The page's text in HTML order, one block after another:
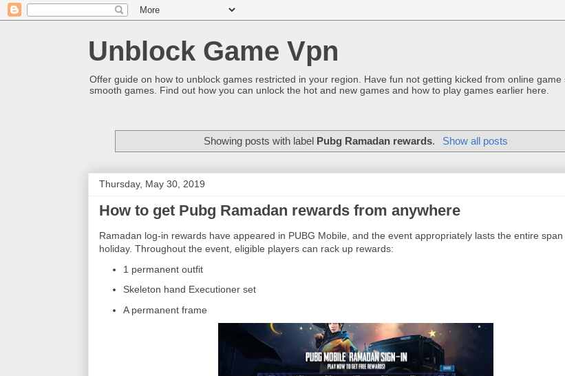
Unblock Game Vpn
Offer guide on how to unblock games restricted in your region. Have fun not getting kicked from online
smooth games. Find out how you can unlock the hot and new games and how to play games earlier here.
Showing posts with label Pubg Ramadan rewards. Show all posts
Thursday, May 30, 2019
How to get Pubg Ramadan rewards from anywhere
Ramadan log-in rewards have appeared in PUBG Mobile, and the event appropriately lasts the entire span
holiday. Throughout the event, eligible players can rack up rewards:
1 permanent outfit
Skeleton hand Executioner set
A permanent frame